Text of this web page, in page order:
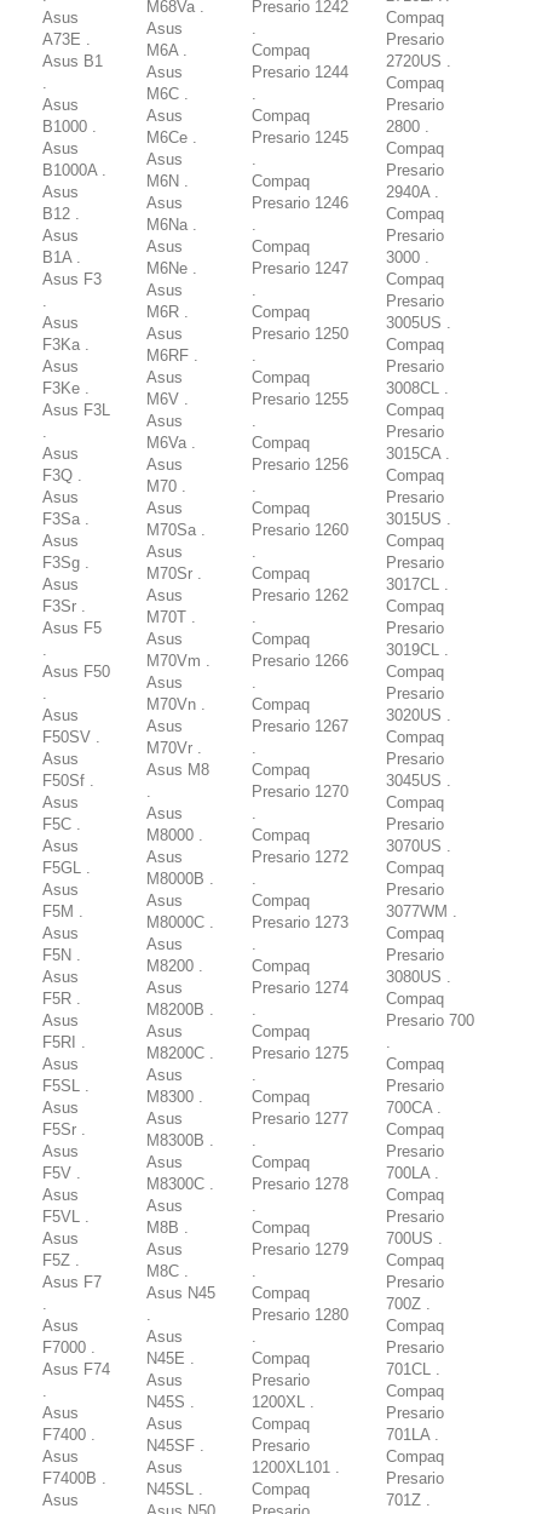
Asus
A73E .
Asus B1
Asus
B1000 .
Asus
B1000A .
Asus
B12 .
Asus
B1A .
Asus F3
Asus
F3Ka .
Asus
F3Ke .
Asus F3L
Asus
F3Q .
Asus
F3Sa .
Asus
F3Sg .
Asus
F3Sr .
Asus F5
Asus F50
Asus
F50SV .
Asus
F50Sf .
Asus
F5C .
Asus
F5GL .
Asus
F5M .
Asus
F5N .
Asus
F5R .
Asus
F5RI .
Asus
F5SL .
Asus
F5Sr .
Asus
F5V .
Asus
F5VL .
Asus
F5Z .
Asus F7
Asus
F7000 .
Asus F74
Asus
F7400 .
Asus
F7400B .
Asus
M68Va .
Asus
M6A .
Asus
M6C .
Asus
M6Ce .
Asus
M6N .
Asus
M6Na .
Asus
M6Ne .
Asus
M6R .
Asus
M6RF .
Asus
M6V .
Asus
M6Va .
Asus
M70 .
Asus
M70Sa .
Asus
M70Sr .
Asus
M70T .
Asus
M70Vm .
Asus
M70Vn .
Asus
M70Vr .
Asus M8
Asus
M8000 .
Asus
M8000B .
Asus
M8000C .
Asus
M8200 .
Asus
M8200B .
Asus
M8200C .
Asus
M8300 .
Asus
M8300B .
Asus
M8300C .
Asus
M8B .
Asus
M8C .
Asus N45
Asus
N45E .
Asus
N45S .
Asus
N45SF .
Asus
N45SL .
Presario 1242
Compaq
Presario 1244
Compaq
Presario 1245
Compaq
Presario 1246
Compaq
Presario 1247
Compaq
Presario 1250
Compaq
Presario 1255
Compaq
Presario 1256
Compaq
Presario 1260
Compaq
Presario 1262
Compaq
Presario 1266
Compaq
Presario 1267
Compaq
Presario 1270
Compaq
Presario 1272
Compaq
Presario 1273
Compaq
Presario 1274
Compaq
Presario 1275
Compaq
Presario 1277
Compaq
Presario 1278
Compaq
Presario 1279
Compaq
Presario 1280
Compaq
Presario
1200XL .
Compaq
Presario
1200XL101 .
Compaq
Compaq
Presario
2720US .
Compaq
Presario
2800 .
Compaq
Presario
2940A .
Compaq
Presario
3000 .
Compaq
Presario
3005US .
Compaq
Presario
3008CL .
Compaq
Presario
3015CA .
Compaq
Presario
3015US .
Compaq
Presario
3017CL .
Compaq
Presario
3019CL .
Compaq
Presario
3020US .
Compaq
Presario
3045US .
Compaq
Presario
3070US .
Compaq
Presario
3077WM .
Compaq
Presario
3080US .
Compaq
Presario 700
Compaq
Presario
700CA .
Compaq
Presario
700LA .
Compaq
Presario
700US .
Compaq
Presario
700Z .
Compaq
Presario
701CL .
Compaq
Presario
701LA .
Compaq
Presario
701Z .